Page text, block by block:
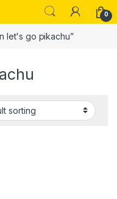
0
let's go pikachu”